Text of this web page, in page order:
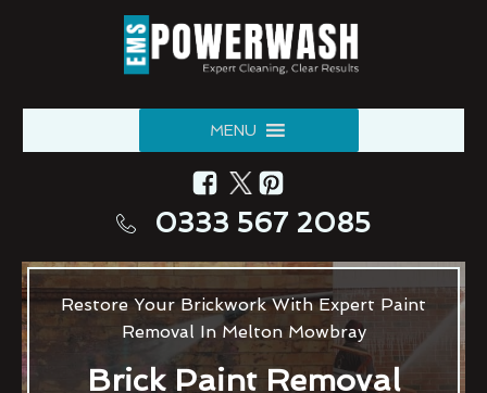
MENU
0333 567 2085
Restore Your Brickwork With Expert Paint
Removal In Melton Mowbray
Brick Paint Removal